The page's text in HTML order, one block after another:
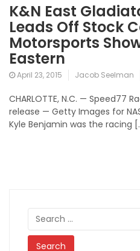
K&N East
Leads Off Stock
Motorsports
Eastern
April 23, 2015 Jacob Seelman
CHARLOTTE, N.C. — Speed77
release — Getty Images for
Kyle Benjamin was the racing
Search
for: